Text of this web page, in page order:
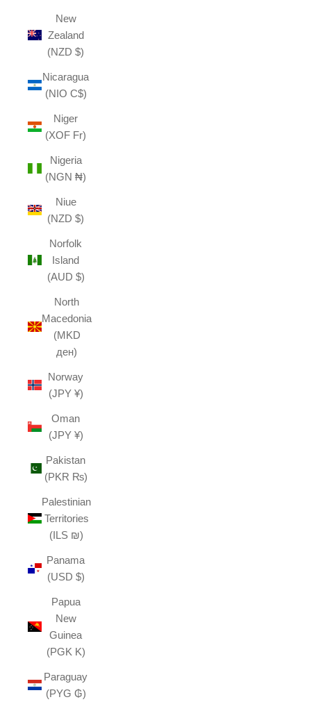
New
Zealand
(NZD $)
Nicaragua
(NIO C$)
Niger
(XOF Fr)
Nigeria
(NGN ₦)
Niue
(NZD $)
Norfolk
Island
(AUD $)
North
Macedonia
(MKD
ден)
Norway
(JPY ¥)
Oman
(JPY ¥)
Pakistan
(PKR ₨)
Palestinian
Territories
(ILS ₪)
Panama
(USD $)
Papua
New
Guinea
(PGK K)
Paraguay
(PYG ₲)